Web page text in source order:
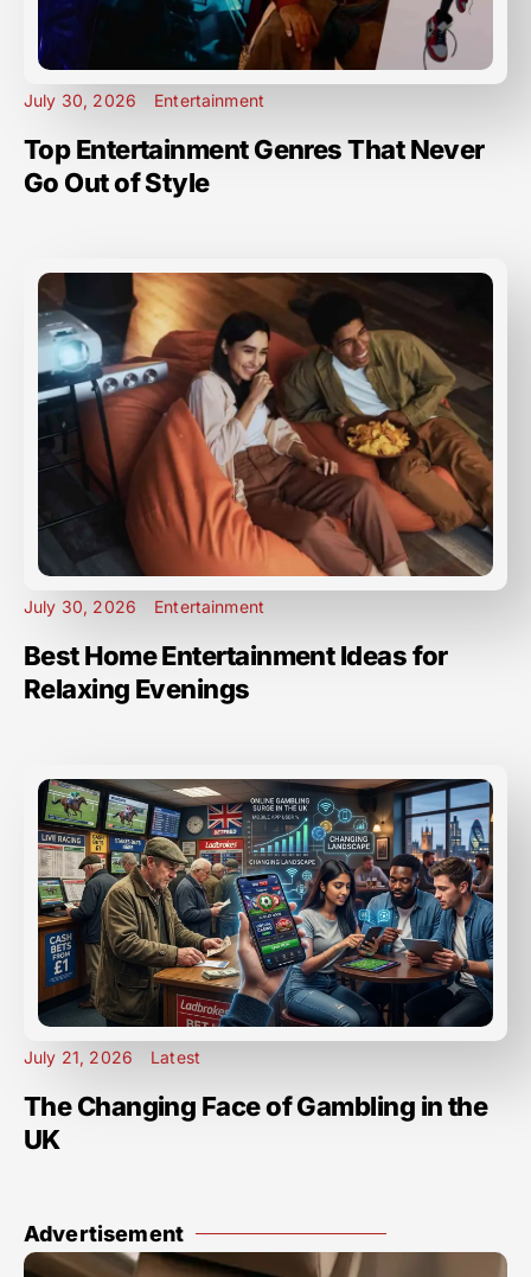
July 30, 2026 Entertainment
Top Entertainment Genres That Never
Go Out of Style
July 30, 2026 Entertainment
Best Home Entertainment Ideas for
Relaxing Evenings
July 21, 2026 Latest
The Changing Face of Gambling in the
UK
Advertisement